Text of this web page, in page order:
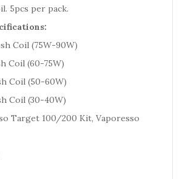
5pcs per pack.
Coil (75W-90W)
Coil (60-75W)
Coil (50-60W)
Coil (30-40W)
Target 100/200 Kit, Vaporesso